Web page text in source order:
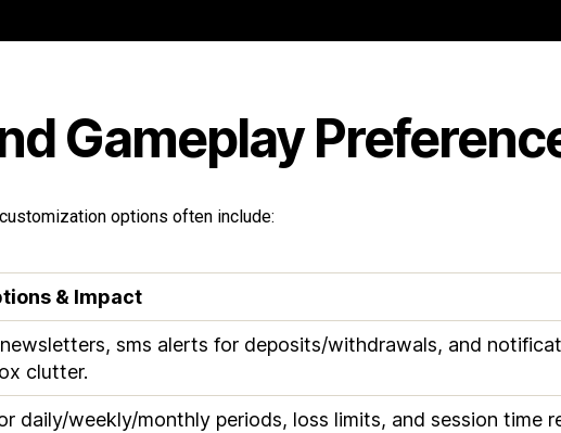
Gameplay
options often include:
& Impact
sms alerts for deposits/withdrawals, and
clutter.
daily/weekly/monthly periods, loss limits, and session time